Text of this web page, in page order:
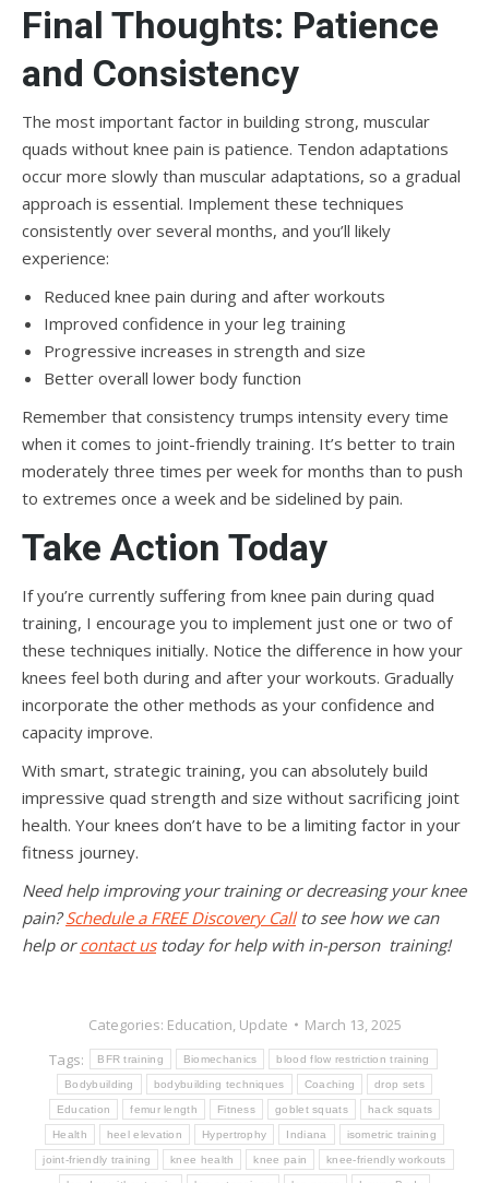
Final Thoughts: Patience
and Consistency
The most important factor in building strong, muscular
quads without knee pain is patience. Tendon adaptations
occur more slowly than muscular adaptations, so a gradual
approach is essential. Implement these techniques
consistently over several months, and you’ll likely
experience:
Reduced knee pain during and after workouts
Improved confidence in your leg training
Progressive increases in strength and size
Better overall lower body function
Remember that consistency trumps intensity every time
when it comes to joint-friendly training. It’s better to train
moderately three times per week for months than to push
to extremes once a week and be sidelined by pain.
Take Action Today
If you’re currently suffering from knee pain during quad
training, I encourage you to implement just one or two of
these techniques initially. Notice the difference in how your
knees feel both during and after your workouts. Gradually
incorporate the other methods as your confidence and
capacity improve.
With smart, strategic training, you can absolutely build
impressive quad strength and size without sacrificing joint
health. Your knees don’t have to be a limiting factor in your
fitness journey.
Need help improving your training or decreasing your knee
pain?Schedule a FREE Discovery Callto see how we can
help orcontact ustoday for help with in-person training!
Categories: Education, Update
March 13, 2025
Tags:
BFR training Biomechanics blood flow restriction training
Bodybuilding bodybuilding techniques Coaching drop sets
Education femur length Fitness goblet squats hack squats
Health heel elevation Hypertrophy Indiana isometric training
joint-friendly training knee health knee pain knee-friendly workouts